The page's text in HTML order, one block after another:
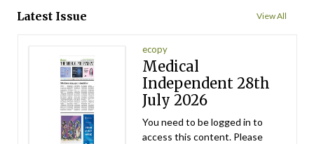
Latest Issue View All
ecopy
Medical
Independent 28th
July 2026
You need to be logged in to
access this content. Please